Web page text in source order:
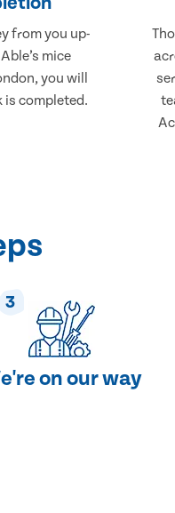
from you up-
mice
you will
is completed.
3
on our way